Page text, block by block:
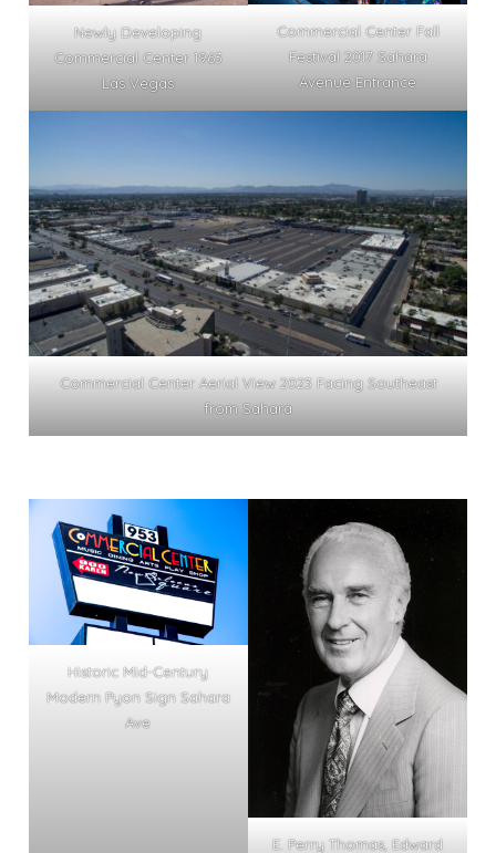
Newly Developing
Commercial Center 1963
Las Vegas
Commercial Center Fall
Festival 2017 Sahara
Avenue Entrance
Commercial Center Aerial View 2023 Facing Southeast
from Sahara
Historic Mid-Century
Modern Pyon Sign Sahara
Ave
E. Perry Thomas, Edward